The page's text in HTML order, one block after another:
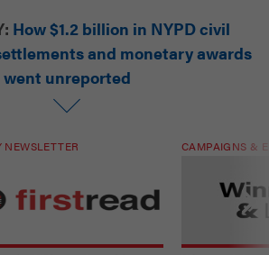
How $1.2 billion in NYPD civil
and monetary awards
went unreported
NEWSLETTER CAMPAIGNS &